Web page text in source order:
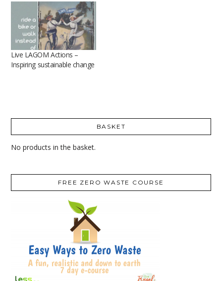
Live LAGOM Actions –
Inspiring sustainable change
BASKET
No products in the basket.
FREE ZERO WASTE COURSE